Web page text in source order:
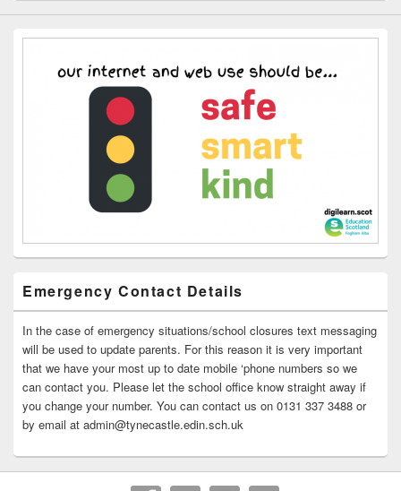
Emergency Contact Details
In the case of emergency situations/school closures text messaging
will be used to update parents. For this reason it is very important
that we have your most up to date mobile ‘phone numbers so we
can contact you. Please let the school office know straight away if
you change your number. You can contact us on 0131 337 3488 or
by email at admin@tynecastle.edin.sch.uk